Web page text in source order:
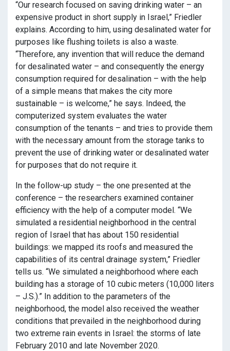
“Our research focused on saving drinking water – an
expensive product in short supply in Israel,” Friedler
explains. According to him, using desalinated water for
purposes like flushing toilets is also a waste.
“Therefore, any invention that will reduce the demand
for desalinated water – and consequently the energy
consumption required for desalination – with the help
of a simple means that makes the city more
sustainable – is welcome,” he says. Indeed, the
computerized system evaluates the water
consumption of the tenants – and tries to provide them
with the necessary amount from the storage tanks to
prevent the use of drinking water or desalinated water
for purposes that do not require it.
In the follow-up study – the one presented at the
conference – the researchers examined container
efficiency with the help of a computer model. “We
simulated a residential neighborhood in the central
region of Israel that has about 150 residential
buildings: we mapped its roofs and measured the
capabilities of its central drainage system,” Friedler
tells us. “We simulated a neighborhood where each
building has a storage of 10 cubic meters (10,000 liters
– J.S.).” In addition to the parameters of the
neighborhood, the model also received the weather
conditions that prevailed in the neighborhood during
two extreme rain events in Israel: the storms of late
February 2010 and late November 2020.